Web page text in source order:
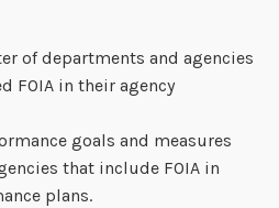
of departments and agencies
FOIA in their agency
goals and measures
that include FOIA in
plans.